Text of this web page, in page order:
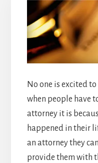
No one is excited
when people have
attorney it is
happened in their
an attorney they
provide them with